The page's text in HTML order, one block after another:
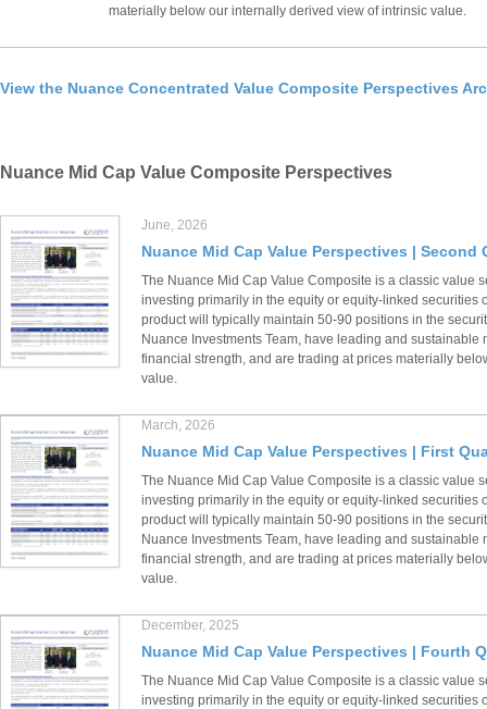
materially below our internally derived view of intrinsic value.
View the Nuance Concentrated Value Composite Perspectives
Nuance Mid Cap Value Composite Perspectives
June, 2026
Nuance Mid Cap Value Perspectives | Second
The Nuance Mid Cap Value Composite is a classic value
investing primarily in the equity or equity-linked securities
product will typically maintain 50-90 positions in the
Nuance Investments Team, have leading and
financial strength, and are trading at prices materially
value.
March, 2026
Nuance Mid Cap Value Perspectives | First
The Nuance Mid Cap Value Composite is a classic value
investing primarily in the equity or equity-linked securities
product will typically maintain 50-90 positions in the
Nuance Investments Team, have leading and
financial strength, and are trading at prices materially
value.
December, 2025
Nuance Mid Cap Value Perspectives | Fourth
The Nuance Mid Cap Value Composite is a classic value
investing primarily in the equity or equity-linked securities